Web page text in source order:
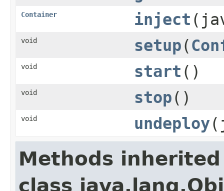
Container inject
void setup(
void start ()
void stop()
void undeploy
Methods
class